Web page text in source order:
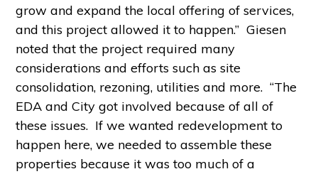
grow and expand the local offering of services,
and this project allowed it to happen.” Giesen
noted that the project required many
considerations and efforts such as site
consolidation, rezoning, utilities and more. “The
EDA and City got involved because of all of
these issues. If we wanted redevelopment to
happen here, we needed to assemble these
properties because it was too much of a